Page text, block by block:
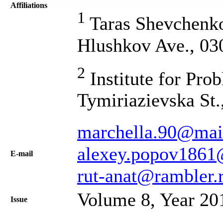
Affiliations
1 Taras
Hlushkov Ave.,
2 Institute for
Tymiriazievska
Е-mail
rut-
Issue Volume 8, Year